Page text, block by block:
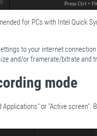
for PCs with Intel Quick
to your internet
and/or framerate/bitrate and
mode
or "Active screen".